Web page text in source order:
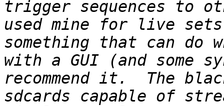
trigger sequences to
used mine for live
something that can do
with a GUI (and some
recommend it.  The
sdcards capable of